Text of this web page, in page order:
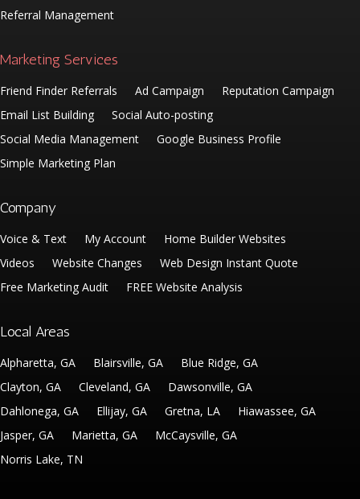
Referral Management
Marketing Services
Friend Finder Referrals Ad Campaign
Reputation Campaign
Email List Building
Social Auto-posting
Social Media Management
Google Business Profile
Simple Marketing Plan
Company
Voice & Text My Account
Home Builder Websites
Videos
Website Changes
Web Design Instant Quote
Free Marketing Audit
FREE Website Analysis
Local Areas
Alpharetta, GA Blairsville, GA
Blue Ridge, GA
Clayton, GA
Cleveland, GA
Dawsonville, GA
Dahlonega, GA
Ellijay, GA Gretna, LA
Hiawassee, GA
Jasper, GA
Marietta, GA
McCaysville, GA
Norris Lake, TN